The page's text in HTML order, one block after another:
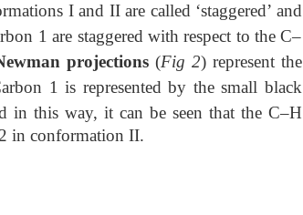
I and II are called ‘staggered’ and
1 are staggered with respect to the C–
projections (Fig 2) represent the
1 is represented by the small black
in this way, it can be seen that the C–H
in conformation II.